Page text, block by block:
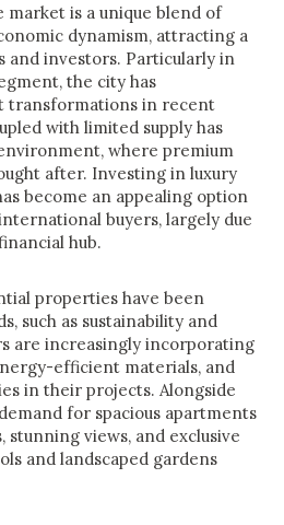
market is a unique blend of
dynamism, attracting a
and investors. Particularly in
the city has
transformations in recent
with limited supply has
where premium
after. Investing in luxury
become an appealing option
buyers, largely due
hub.
properties have been
such as sustainability and
are increasingly incorporating
efficient materials, and
in their projects. Alongside
for spacious apartments
views, and exclusive
and landscaped gardens